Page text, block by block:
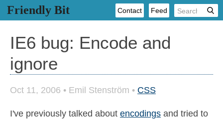
Friendly Bit Contact Feed
IE6 bug: Encode and
ignore
Oct 11, 2006 • Emil Stenström • CSS
I've previously talked about encodings and tried to